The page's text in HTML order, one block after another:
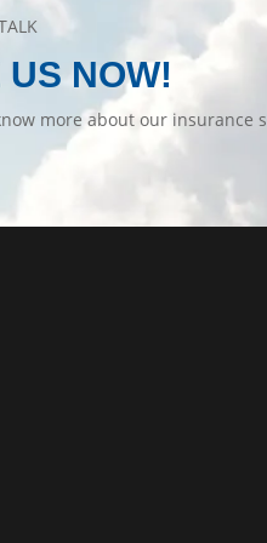
US NOW!
more about our insurance